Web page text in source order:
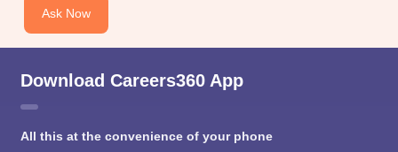
Ask Now
Download Careers360 App
All this at the convenience of your phone